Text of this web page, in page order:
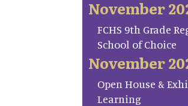
November
FCHS 9th Grade
School of Choice
November
Open House &
Learning